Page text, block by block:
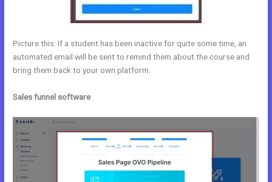
Picture this: If a student has been inactive for quite some time, an
automated email will be sent to remind them about the course and
bring them back to your own platform.
Sales funnel software